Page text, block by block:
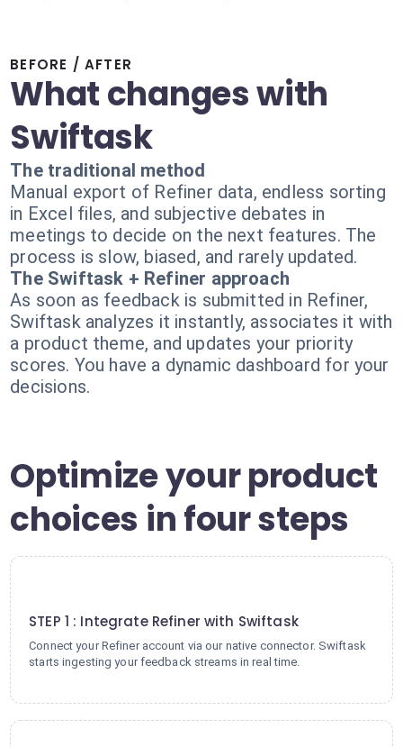
BEFORE / AFTER
What changes with
Swiftask
The traditional method
Manual export of Refiner data, endless sorting
in Excel files, and subjective debates in
meetings to decide on the next features. The
process is slow, biased, and rarely updated.
The Swiftask + Refiner approach
As soon as feedback is submitted in Refiner,
Swiftask analyzes it instantly, associates it with
a product theme, and updates your priority
scores. You have a dynamic dashboard for your
decisions.
Optimize your product
choices in four steps
STEP 1 : Integrate Refiner with Swiftask
Connect your Refiner account via our native connector. Swiftask
starts ingesting your feedback streams in real time.